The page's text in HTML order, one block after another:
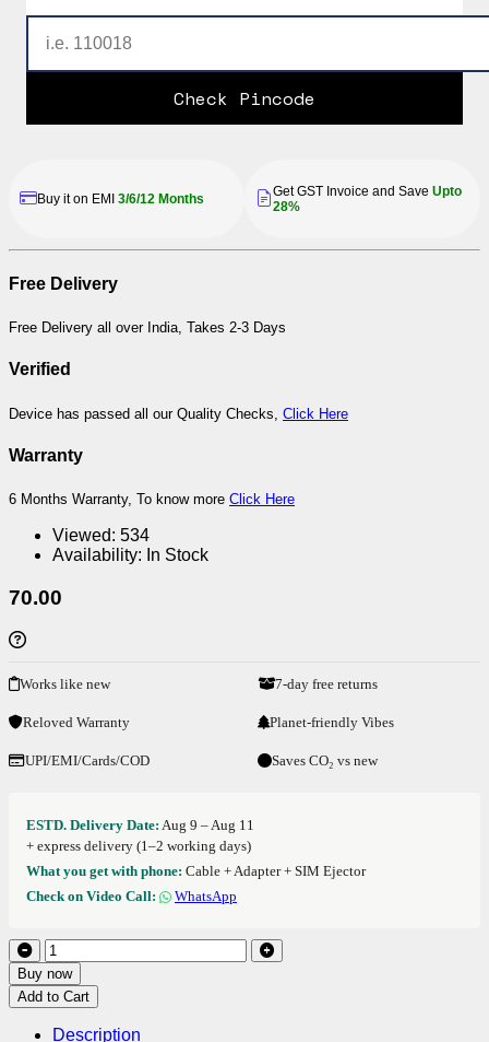
Check Pincode
Buy it on EMI 3/6/12 Months Get GST Invoice and Save Upto
28%
Free Delivery
Free Delivery all over India, Takes 2-3 Days
Verified
Device has passed all our Quality Checks, Click Here
Warranty
6 Months Warranty, To know more Click Here
Viewed: 534
Availability: In Stock
70.00
Works like new 7-day free returns
Reloved Warranty Planet-friendly Vibes
UPI/EMI/Cards/COD Saves CO₂ vs new
ESTD. Delivery Date: Aug 9 – Aug 11
+ express delivery (1–2 working days)
What you get with phone: Cable + Adapter + SIM Ejector
Check on Video Call:
WhatsApp
Buy now
Add to Cart
Description